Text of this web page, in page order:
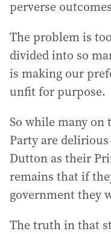
perverse
The problem is
divided into so
is making our
unfit for purpose.
So while many
Party are
Dutton as their
remains that if
government they
The truth in that